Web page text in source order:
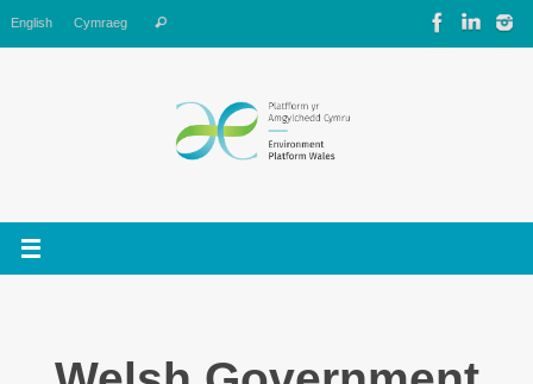
to
content
English Cymraeg Search